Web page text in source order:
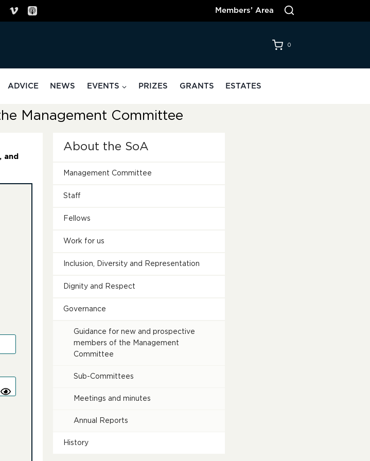
Members’ Area
0
ADVICE NEWS EVENTS PRIZES GRANTS ESTATES
Management Committee
About the SoA
Management Committee
Staff
Fellows
Work for us
Inclusion, Diversity and Representation
Dignity and Respect
Governance
Guidance for new and prospective
members of the Management
Committee
Sub-Committees
Meetings and minutes
Annual Reports
History